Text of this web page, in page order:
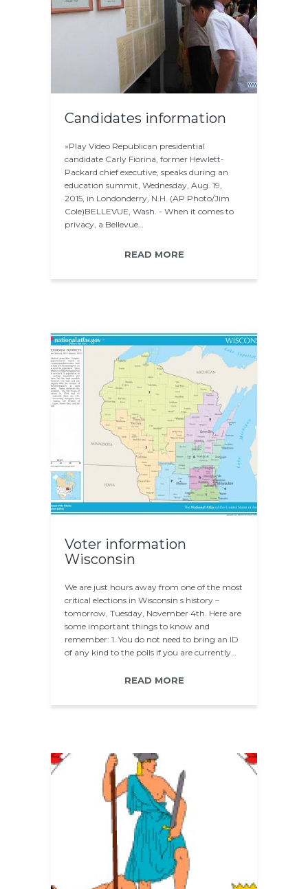
Candidates information
»Play Video Republican presidential
candidate Carly Fiorina, former Hewlett-
Packard chief executive, speaks during an
education summit, Wednesday, Aug. 19,
2015, in Londonderry, N.H. (AP Photo/Jim
Cole)BELLEVUE, Wash. - When it comes to
privacy, a Bellevue…
READ MORE
Voter information
Wisconsin
We are just hours away from one of the most
critical elections in Wisconsin s history –
tomorrow, Tuesday, November 4th. Here are
some important things to know and
remember: 1. You do not need to bring an ID
of any kind to the polls if you are currently…
READ MORE